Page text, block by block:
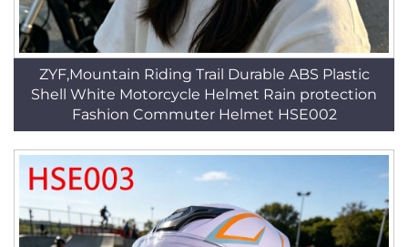
ZYF,Mountain Riding Trail Durable ABS Plastic
Shell White Motorcycle Helmet Rain protection
Fashion Commuter Helmet HSE002